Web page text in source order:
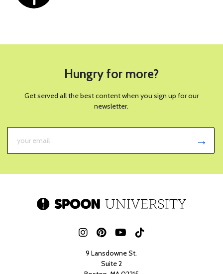
Hungry for more?
Get served all the best content when you sign up for our
newsletter.
9 Lansdowne St.
Suite 2